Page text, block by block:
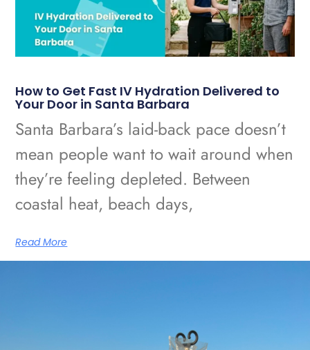
How to Get Fast IV Hydration Delivered to
Your Door in Santa Barbara
Santa Barbara’s laid-back pace doesn’t
mean people want to wait around when
they’re feeling depleted. Between
coastal heat, beach days,
Read More